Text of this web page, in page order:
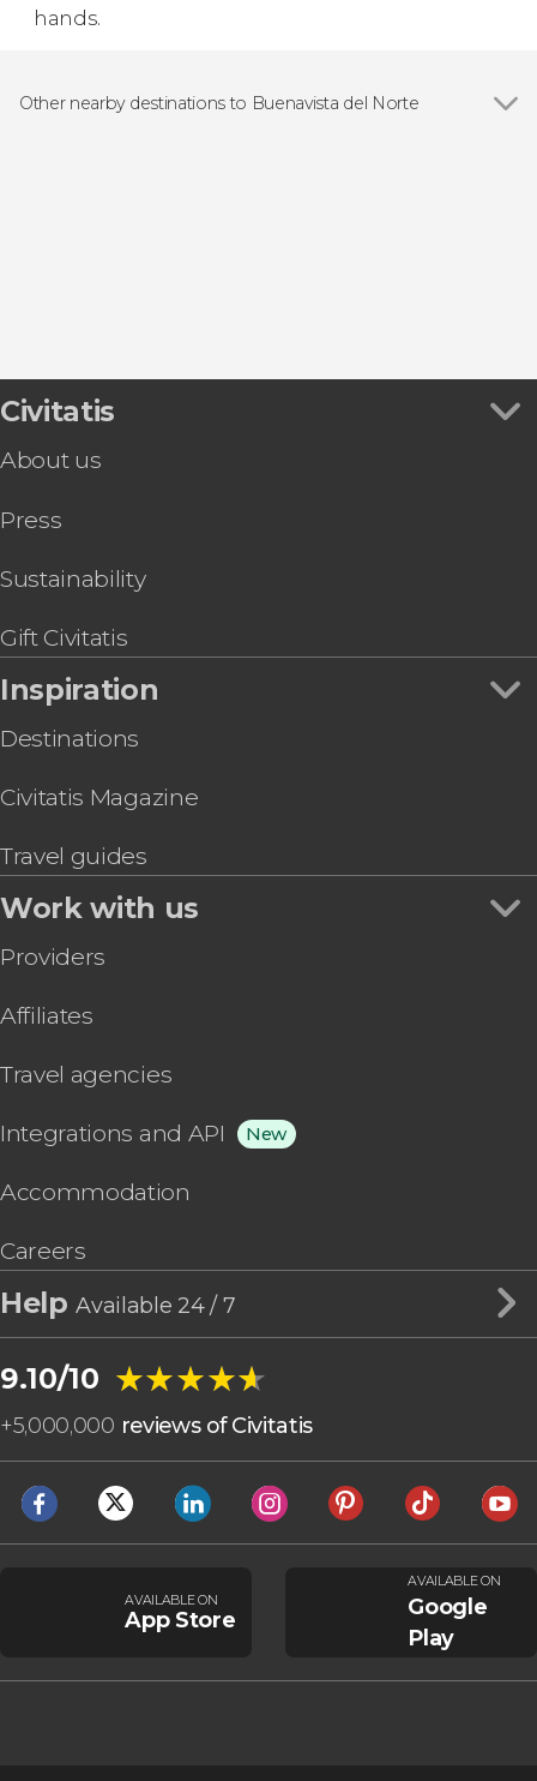
hands.
Other nearby destinations to Buenavista del Norte
Civitatis
About us
Press
Sustainability
Gift Civitatis
Inspiration
Destinations
Civitatis Magazine
Travel guides
Work with us
Providers
Affiliates
Travel agencies
Integrations and API New
Accommodation
Careers
HelpAvailable 24 / 7
9.10/10 ★★★★★
★★★★★
+5,000,000 reviews of Civitatis
AVAILABLE ON
App Store
AVAILABLE ON
Google
Play